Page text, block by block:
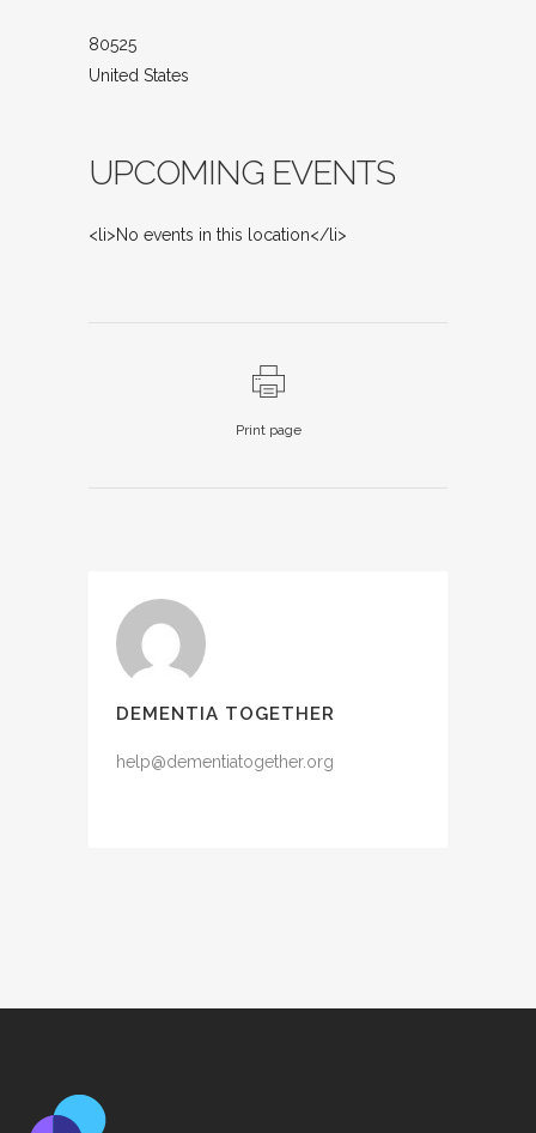
80525
United States
UPCOMING EVENTS
<li>No events in this location</li>
Print page
DEMENTIA TOGETHER
help@dementiatogether.org